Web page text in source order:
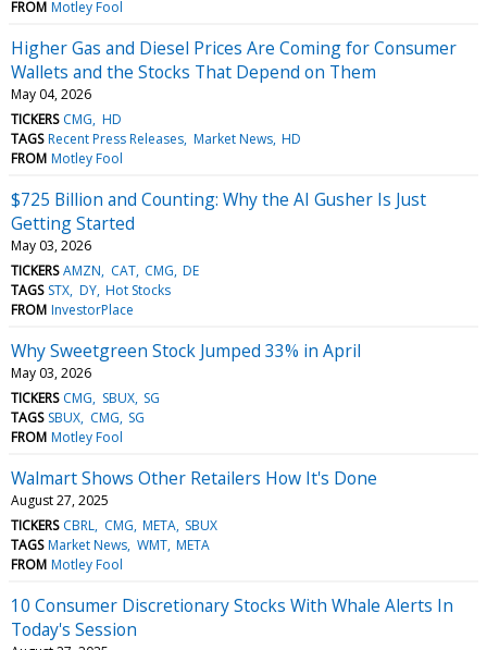
FROM Motley Fool
Higher Gas and Diesel Prices Are Coming for Consumer
Wallets and the Stocks That Depend on Them
May 04, 2026
TICKERS CMG HD
TAGS Recent Press Releases Market News HD
FROM Motley Fool
$725 Billion and Counting: Why the AI Gusher Is Just
Getting Started
May 03, 2026
TICKERS AMZN CAT CMG DE
TAGS STX DY Hot Stocks
FROM InvestorPlace
Why Sweetgreen Stock Jumped 33% in April
May 03, 2026
TICKERS CMG SBUX SG
TAGS SBUX CMG SG
FROM Motley Fool
Walmart Shows Other Retailers How It's Done
August 27, 2025
TICKERS CBRL CMG META SBUX
TAGS Market News WMT META
FROM Motley Fool
10 Consumer Discretionary Stocks With Whale Alerts In
Today's Session